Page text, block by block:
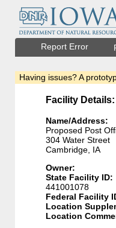
Report Error
Having issues? A
Facility
Name/Address:
Proposed Post
304 Water Street
Cambridge, IA
Owner:
State Facility ID:
441001078
Federal Facility
Location
Location